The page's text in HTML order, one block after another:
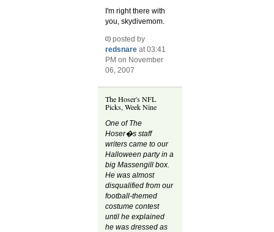
I'm right there with
you, skydivemom.
posted by
redsnare at 03:41
PM on November
06, 2007
The Hoser's NFL
Picks, Week Nine
One of The
Hoser�s staff
writers came to our
Halloween party in a
big Massengill box.
He was almost
disqualified from our
football-themed
costume contest
until he explained
he was dressed as